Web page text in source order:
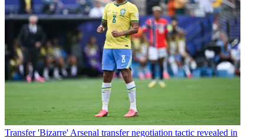
Transfer 'Bizarre' Arsenal transfer negotiation tactic revealed in